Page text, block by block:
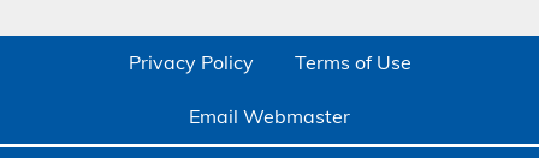
Privacy Policy Terms of Use
Email Webmaster